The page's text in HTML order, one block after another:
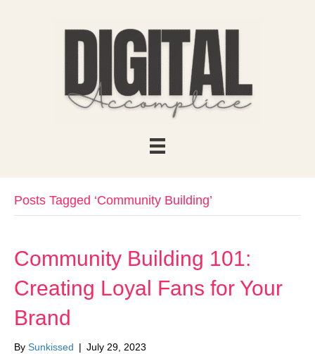
Posts Tagged ‘Community Building’
Community Building 101:
Creating Loyal Fans for Your
Brand
By Sunkissed | July 29, 2023